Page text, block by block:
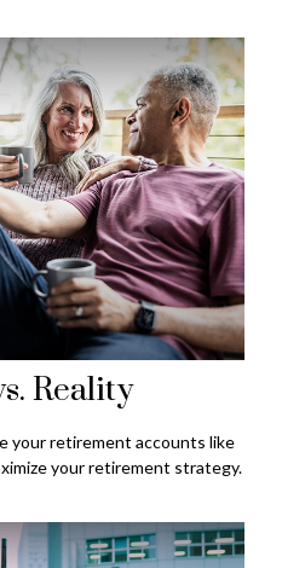
Reality
your retirement accounts like
your retirement strategy.